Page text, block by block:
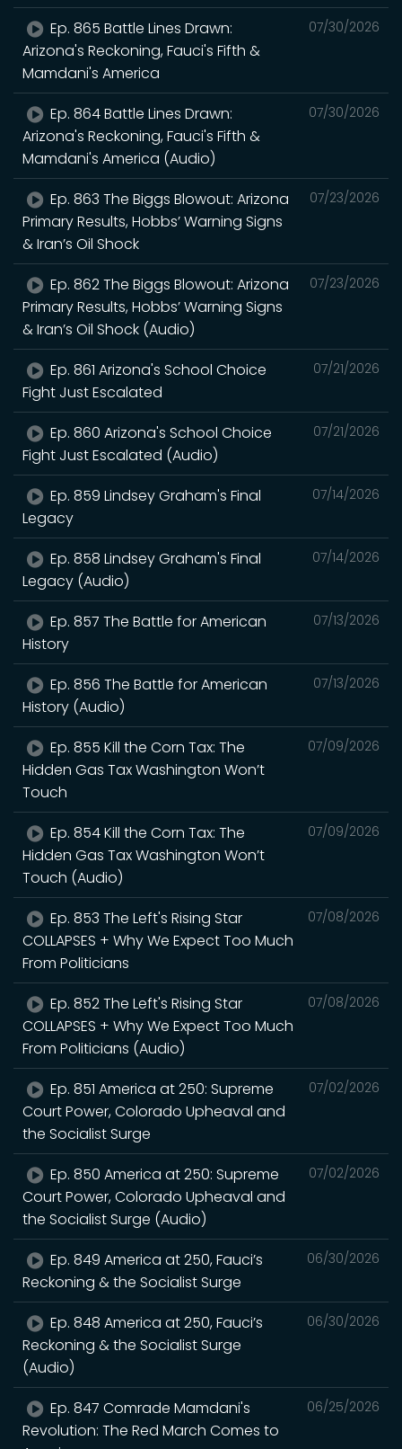
07/30/2026
Ep. 865 Battle Lines Drawn:
Arizona's Reckoning, Fauci's Fifth &
Mamdani's America
07/30/2026
Ep. 864 Battle Lines Drawn:
Arizona's Reckoning, Fauci's Fifth &
Mamdani's America (Audio)
07/23/2026
Ep. 863 The Biggs Blowout: Arizona
Primary Results, Hobbs’ Warning Signs
& Iran’s Oil Shock
07/23/2026
Ep. 862 The Biggs Blowout: Arizona
Primary Results, Hobbs’ Warning Signs
& Iran’s Oil Shock (Audio)
07/21/2026
Ep. 861 Arizona's School Choice
Fight Just Escalated
07/21/2026
Ep. 860 Arizona's School Choice
Fight Just Escalated (Audio)
07/14/2026
Ep. 859 Lindsey Graham's Final
Legacy
07/14/2026
Ep. 858 Lindsey Graham's Final
Legacy (Audio)
07/13/2026
Ep. 857 The Battle for American
History
07/13/2026
Ep. 856 The Battle for American
History (Audio)
07/09/2026
Ep. 855 Kill the Corn Tax: The
Hidden Gas Tax Washington Won’t
Touch
07/09/2026
Ep. 854 Kill the Corn Tax: The
Hidden Gas Tax Washington Won’t
Touch (Audio)
07/08/2026
Ep. 853 The Left's Rising Star
COLLAPSES + Why We Expect Too Much
From Politicians
07/08/2026
Ep. 852 The Left's Rising Star
COLLAPSES + Why We Expect Too Much
From Politicians (Audio)
07/02/2026
Ep. 851 America at 250: Supreme
Court Power, Colorado Upheaval and
the Socialist Surge
07/02/2026
Ep. 850 America at 250: Supreme
Court Power, Colorado Upheaval and
the Socialist Surge (Audio)
06/30/2026
Ep. 849 America at 250, Fauci’s
Reckoning & the Socialist Surge
06/30/2026
Ep. 848 America at 250, Fauci’s
Reckoning & the Socialist Surge
(Audio)
06/25/2026
Ep. 847 Comrade Mamdani's
Revolution: The Red March Comes to